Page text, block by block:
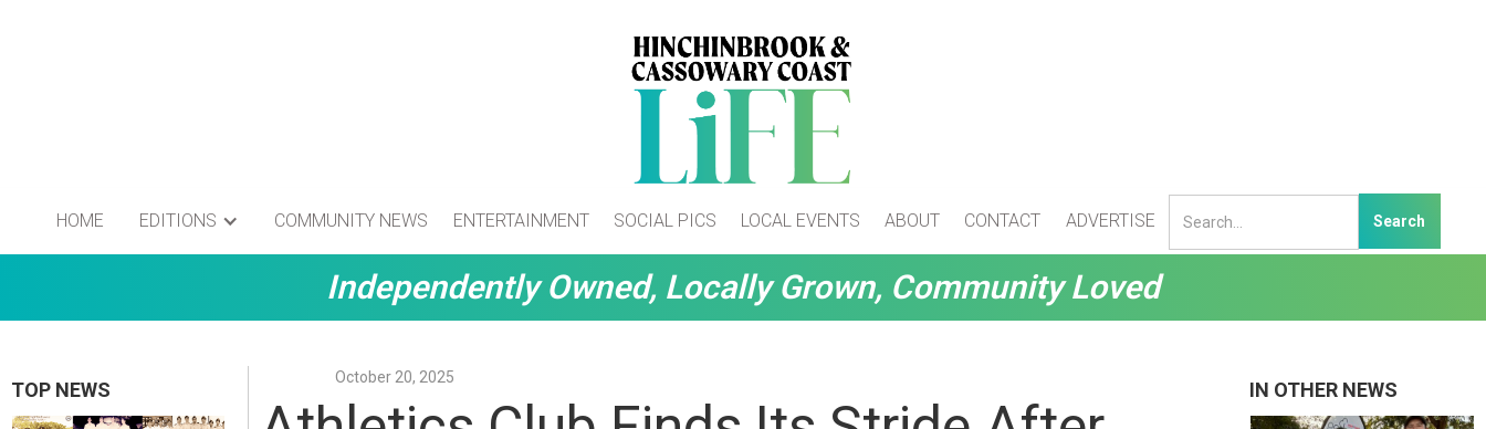
HOME EDITIONS COMMUNITY NEWS ENTERTAINMENT SOCIAL PICS LOCAL EVENTS ABOUT CONTACT ADVERTISE
Independently Owned, Locally Grown, Community Loved
TOP NEWS
October 20, 2025
IN OTHER NEWS